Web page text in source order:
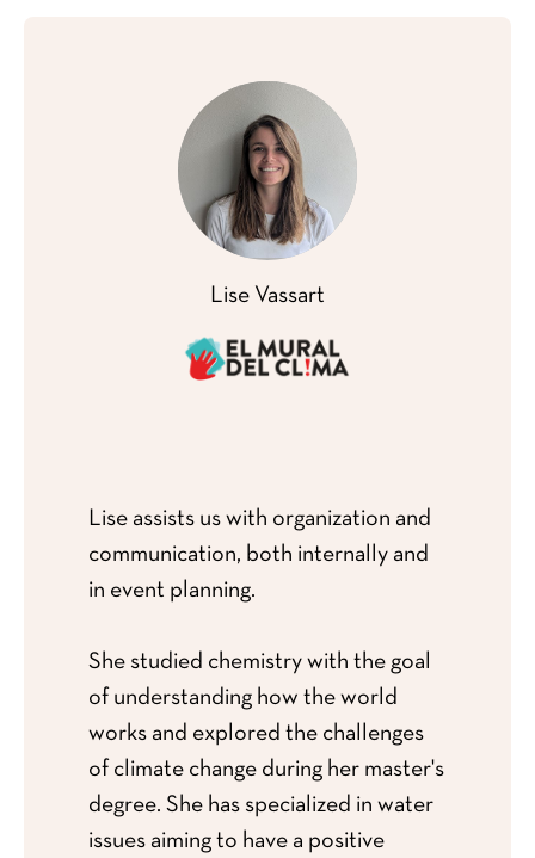
Lise Vassart
Lise assists us with organization and
communication, both internally and
in event planning.
She studied chemistry with the goal
of understanding how the world
works and explored the challenges
of climate change during her master's
degree. She has specialized in water
issues aiming to have a positive